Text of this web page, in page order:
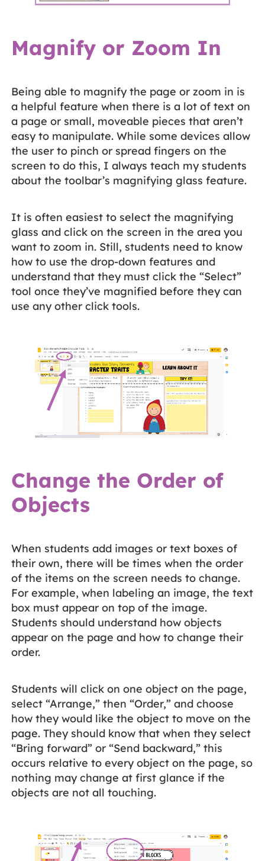
Magnify or Zoom In
Being able to magnify the page or zoom in is
a helpful feature when there is a lot of text on
a page or small, moveable pieces that aren’t
easy to manipulate. While some devices allow
the user to pinch or spread fingers on the
screen to do this, I always teach my students
about the toolbar’s magnifying glass feature.
It is often easiest to select the magnifying
glass and click on the screen in the area you
want to zoom in. Still, students need to know
how to use the drop-down features and
understand that they must click the “Select”
tool once they’ve magnified before they can
use any other click tools.
Change the Order of
Objects
When students add images or text boxes of
their own, there will be times when the order
of the items on the screen needs to change.
For example, when labeling an image, the text
box must appear on top of the image.
Students should understand how objects
appear on the page and how to change their
order.
Students will click on one object on the page,
select “Arrange,” then “Order,” and choose
how they would like the object to move on the
page. They should know that when they select
“Bring forward” or “Send backward,” this
occurs relative to every object on the page, so
nothing may change at first glance if the
objects are not all touching.